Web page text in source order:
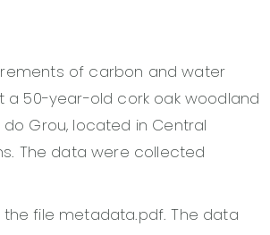
of carbon and water
50-year-old cork oak woodland
Grou, located in Central
The data were collected
file metadata.pdf. The data